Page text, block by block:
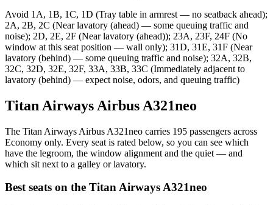
Avoid 1A, 1B, 1C, 1D (Tray table in armrest — no seatback ahead);
2A, 2B, 2C (Near lavatory (ahead) — some queuing traffic and
noise); 2D, 2E, 2F (Near lavatory (ahead)); 23A, 23F, 24F (No
window at this seat position — wall only); 31D, 31E, 31F (Near
lavatory (behind) — some queuing traffic and noise); 32A, 32B,
32C, 32D, 32E, 32F, 33A, 33B, 33C (Immediately adjacent to
lavatory (behind) — expect noise, odors, and queuing traffic)
Titan Airways Airbus A321neo
The Titan Airways Airbus A321neo carries 195 passengers across
Economy only. Every seat is rated below, so you can see which
have the legroom, the window alignment and the quiet — and
which sit next to a galley or lavatory.
Best seats on the Titan AirwaysA321neo